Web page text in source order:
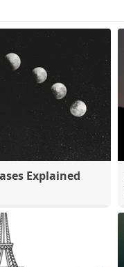
Explained